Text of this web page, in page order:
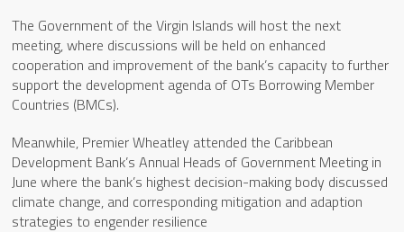
The Government of the Virgin Islands will host the next
meeting, where discussions will be held on enhanced
cooperation and improvement of the bank’s capacity to further
support the development agenda of OTs Borrowing Member
Countries (BMCs).
Meanwhile, Premier Wheatley attended the Caribbean
Development Bank’s Annual Heads of Government Meeting in
June where the bank’s highest decision-making body discussed
climate change, and corresponding mitigation and adaption
strategies to engender resilience